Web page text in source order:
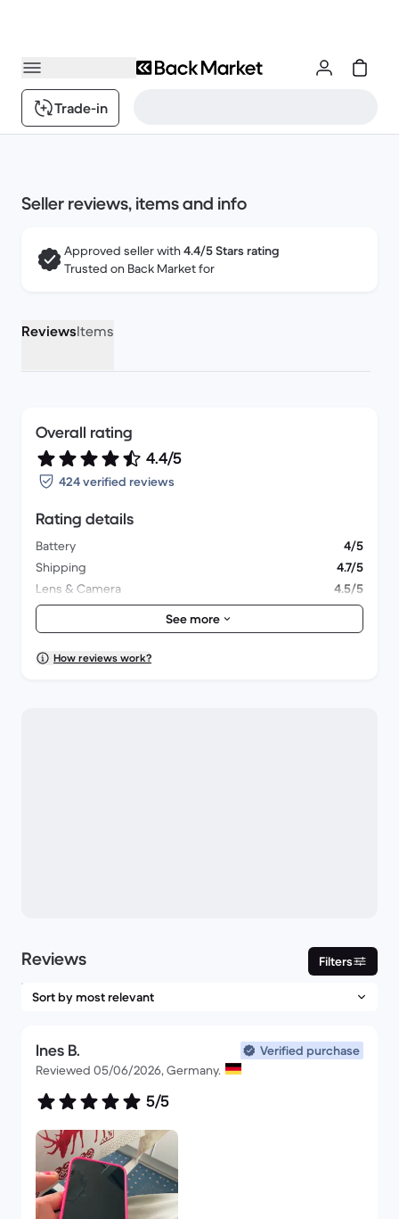
Trade-in
Seller reviews, items and info
Approved seller with4.4/5 Stars rating
Trusted on Back Market for
ReviewsItems
Overall rating
4.4/5
424 verified reviews
Rating details
Battery
4/5
Shipping
4.7/5
Lens & Camera
4.5/5
Accessories
4.2/5
Packaging
4.5/5
Overall performance
See more
How reviews work?
Reviews Filters
Ines B.
Verified purchase
Reviewed 05/06/2026, Germany.
5/5